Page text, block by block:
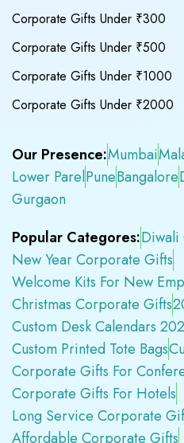
Corporate Gifts Under ₹300
Corporate Gifts Under ₹500
Corporate Gifts Under ₹1000
Corporate Gifts Under ₹2000
Our Presence:Mumbai
Lower ParelPuneBangalore
Gurgaon
Popular Categores:Diwali
New Year Corporate Gifts
Welcome Kits For New
Christmas Corporate Gifts
Custom Desk Calendars
Custom Printed Tote Bags
Corporate Gifts For
Corporate Gifts For Hotels
Long Service Corporate
Affordable Corporate Gifts